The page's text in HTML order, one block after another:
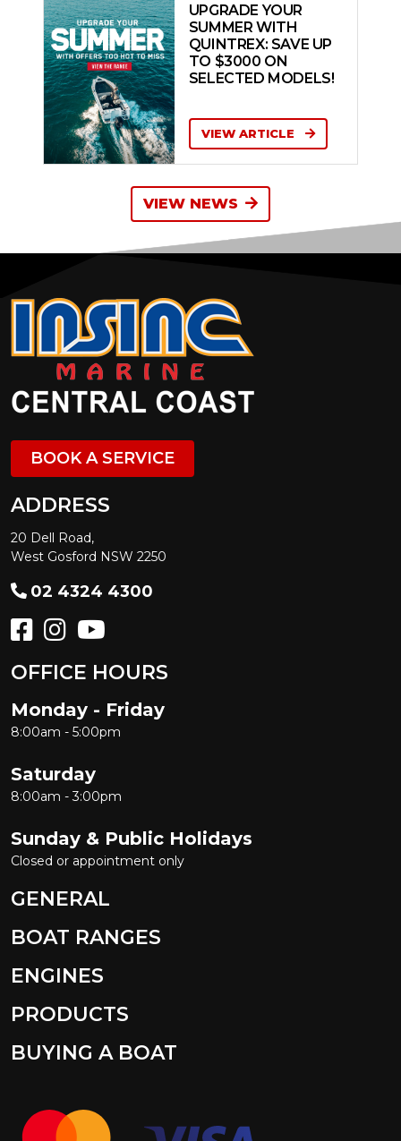
UPGRADE YOUR
SUMMER WITH
QUINTREX: SAVE UP
TO $3000 ON
SELECTED MODELS!
VIEW ARTICLE
VIEW NEWS
BOOK A SERVICE
ADDRESS
20 Dell Road,
West Gosford NSW 2250
02 4324 4300
OFFICE HOURS
Monday - Friday
8:00am - 5:00pm
Saturday
8:00am - 3:00pm
Sunday & Public Holidays
Closed or appointment only
GENERAL
BOAT RANGES
ENGINES
PRODUCTS
BUYING A BOAT